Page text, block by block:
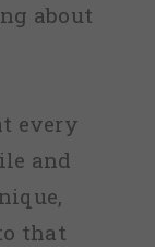
about
every
and
that